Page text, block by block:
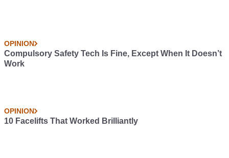
OPINION
Compulsory Safety Tech Is Fine, Except When It Doesn’t
Work
OPINION
10 Facelifts That Worked Brilliantly